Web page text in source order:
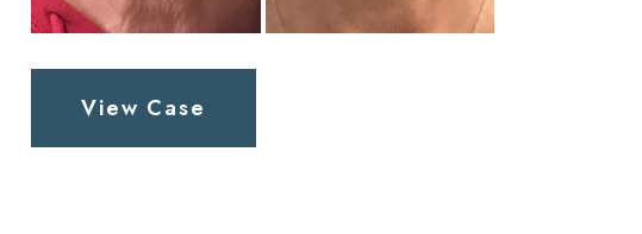
Facelift
Patient
1
View Case